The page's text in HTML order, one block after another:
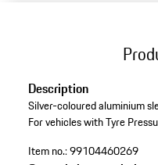
Description
Silver-coloured aluminium
For vehicles with Tyre
Item no.:99104460269